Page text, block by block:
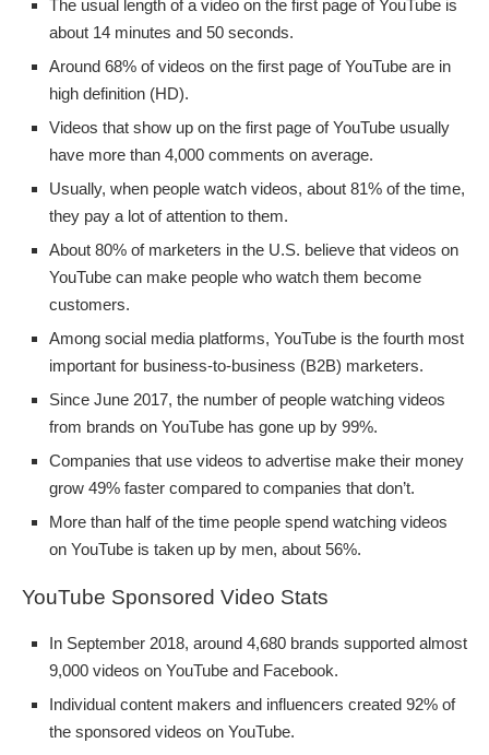
The usual length of a video on the first page of YouTube is
about 14 minutes and 50 seconds.
Around 68% of videos on the first page of YouTube are in
high definition (HD).
Videos that show up on the first page of YouTube usually
have more than 4,000 comments on average.
Usually, when people watch videos, about 81% of the time,
they pay a lot of attention to them.
About 80% of marketers in the U.S. believe that videos on
YouTube can make people who watch them become
customers.
Among social media platforms, YouTube is the fourth most
important for business-to-business (B2B) marketers.
Since June 2017, the number of people watching videos
from brands on YouTube has gone up by 99%.
Companies that use videos to advertise make their money
grow 49% faster compared to companies that don’t.
More than half of the time people spend watching videos
on YouTube is taken up by men, about 56%.
YouTube Sponsored Video Stats
In September 2018, around 4,680 brands supported almost
9,000 videos on YouTube and Facebook.
Individual content makers and influencers created 92% of
the sponsored videos on YouTube.